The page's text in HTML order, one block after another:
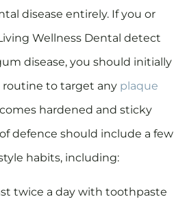
disease entirely. If you or
Wellness Dental detect
disease, you should initially
routine to target any plaque
hardened and sticky
defence should include a few
habits, including:
twice a day with toothpaste